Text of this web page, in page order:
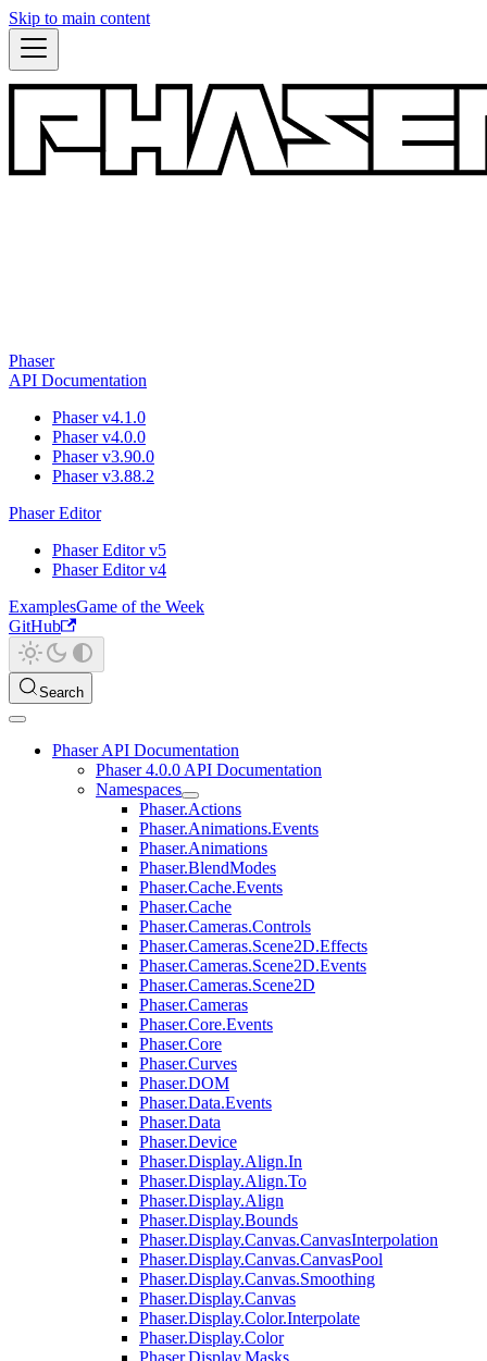
Skip to main content
Phaser
API Documentation
Phaser v4.1.0
Phaser v4.0.0
Phaser v3.90.0
Phaser v3.88.2
Phaser Editor
Phaser Editor v5
Phaser Editor v4
ExamplesGame of the Week
GitHub
Search
Phaser API Documentation
Phaser 4.0.0 API Documentation
Namespaces
Phaser.Actions
Phaser.Animations.Events
Phaser.Animations
Phaser.BlendModes
Phaser.Cache.Events
Phaser.Cache
Phaser.Cameras.Controls
Phaser.Cameras.Scene2D.Effects
Phaser.Cameras.Scene2D.Events
Phaser.Cameras.Scene2D
Phaser.Cameras
Phaser.Core.Events
Phaser.Core
Phaser.Curves
Phaser.DOM
Phaser.Data.Events
Phaser.Data
Phaser.Device
Phaser.Display.Align.In
Phaser.Display.Align.To
Phaser.Display.Align
Phaser.Display.Bounds
Phaser.Display.Canvas.CanvasInterpolation
Phaser.Display.Canvas.CanvasPool
Phaser.Display.Canvas.Smoothing
Phaser.Display.Canvas
Phaser.Display.Color.Interpolate
Phaser.Display.Color
Phaser.Display.Masks